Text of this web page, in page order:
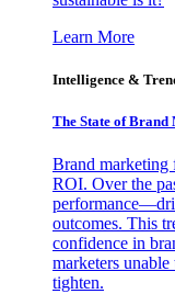
Learn More
Intelligence &
The State of
Brand marketing
ROI. Over the
outcomes. This
confidence in
marketers
tighten.